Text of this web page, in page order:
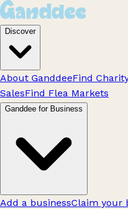
Discover
About GanddeeFind
SalesFind Flea Markets
Ganddee for Business
Add a businessClaim your